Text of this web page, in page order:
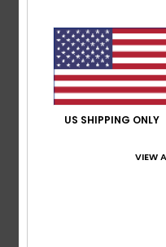
Features
Fabric:Cotton
Fit:Regular fit
Neck:Hooded neck
Sleeves:Long sleeves
US SHIPPING ONLY
VIEW